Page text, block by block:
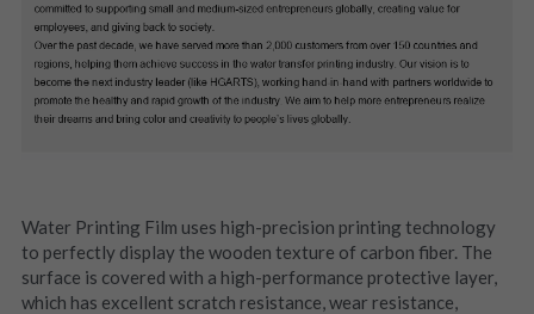
Water Printing Film uses high-precision printing technology
to perfectly display the wooden texture of carbon fiber. The
surface is covered with a high-performance protective layer,
which has excellent scratch resistance, wear resistance,